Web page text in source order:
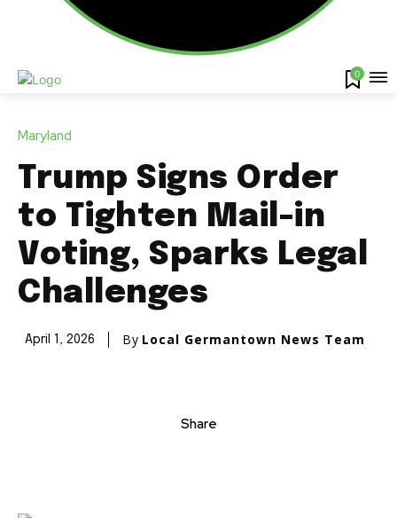
0
Maryland
Trump Signs Order
to Tighten Mail-in
Voting, Sparks Legal
Challenges
April 1, 2026 By Local Germantown News Team
Share